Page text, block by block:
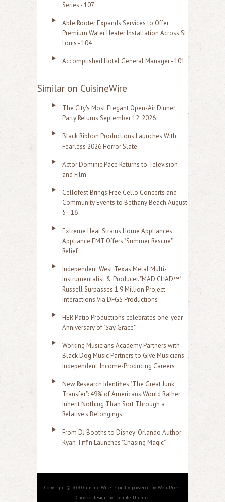
Series - 107
Able Rooter Expands Services to Offer
Premium Water Heater Installation Across St.
Louis - 104
Accomplished Hotel General Manager - 101
Similar on CuisineWire
The City's Most Elegant Open-Air Dinner
Party Returns September 12, 2026
Black Ribbon Productions Launches With
Fearless 2026 Horror Slate
Actor Dominic Pace Returns to Television
and Film
Cellofest Brings Free Cello Concerts and
Community Events to Bethany Beach August
5–16
Extreme Heat Strains Home Appliances:
Appliance EMT Offers "Summer Rescue"
Relief
Independent West Texas Metal Multi-
Instrumentalist & Producer. "MAD CHAD™"
Russell Surpasses 1.9 Million Project
Interactions Via DFGS Productions
HER Patio Productions celebrates one-year
Anniversary of "Say Grace"
Working Musicians Academy Partners with
Black Dog Music Partners to Give Musicians
Independent, Income-Producing Careers
New Research Identifies "The Great Junk
Transfer": 49% of Americans Would Rather
Inherit Nothing Than Sort Through a
Relative's Belongings
From DJ Booths to Disney: Orlando Author
Ryan Tiffin Launches "Chasing Magic"
Copyright © 2020 Cuisine Wire. Proudly powered by WordPress.
Chooko design by Iceable Themes